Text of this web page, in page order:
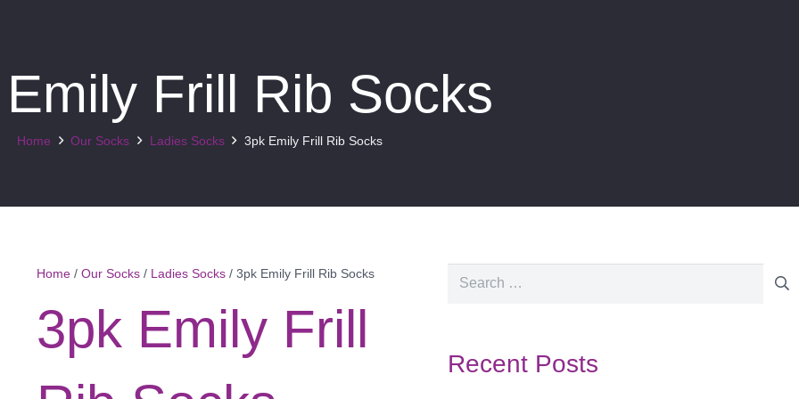
Frill Rib Socks
Home Our Socks Ladies Socks 3pk Emily Frill Rib Socks
Home/ Our Socks/ Ladies Socks/ 3pk Emily Frill Rib Socks
3pk Emily Frill
Search
Recent Posts